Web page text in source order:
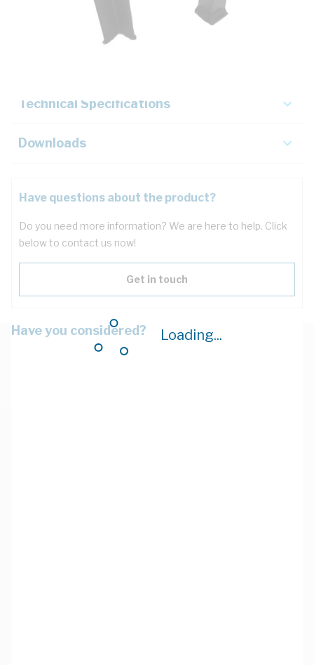
Loading...
Technical Specifications
Downloads
Have questions about the product?
Do you need more information? We are here to help. Click
below to contact us now!
Get in touch
Have you considered?